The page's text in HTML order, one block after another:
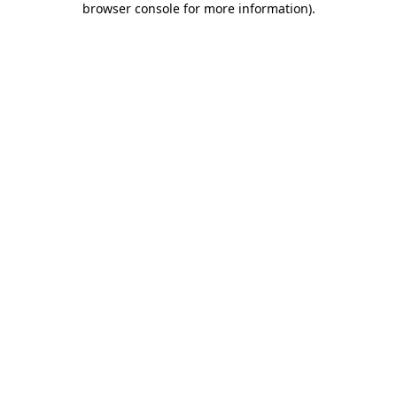
browser console for more information).